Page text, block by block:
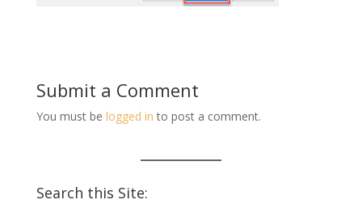
Submit a Comment
You must be logged in to post a comment.
Search this Site: